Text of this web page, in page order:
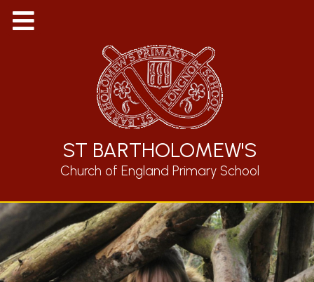
ST BARTHOLOMEW'S
Church of England Primary School